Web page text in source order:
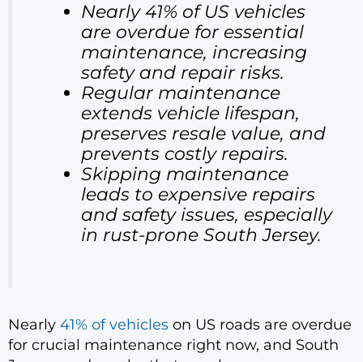
Nearly 41% of US vehicles
are overdue for essential
maintenance, increasing
safety and repair risks.
Regular maintenance
extends vehicle lifespan,
preserves resale value, and
prevents costly repairs.
Skipping maintenance
leads to expensive repairs
and safety issues, especially
in rust-prone South Jersey.
Nearly 41% of vehicles on US roads are overdue
for crucial maintenance right now, and South